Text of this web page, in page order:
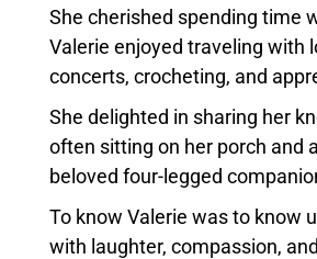
She cherished spending time
Valerie enjoyed traveling with
concerts, crocheting, and
She delighted in sharing her
often sitting on her porch and
beloved four-legged
To know Valerie was to know
with laughter, compassion,